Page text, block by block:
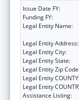
Issue Date FY:
Funding FY:
Legal Entity Name:
Legal Entity Address:
Legal Entity City:
Legal Entity State:
Legal Entity Zip
Legal Entity
Legal Entity
Assistance Listing: